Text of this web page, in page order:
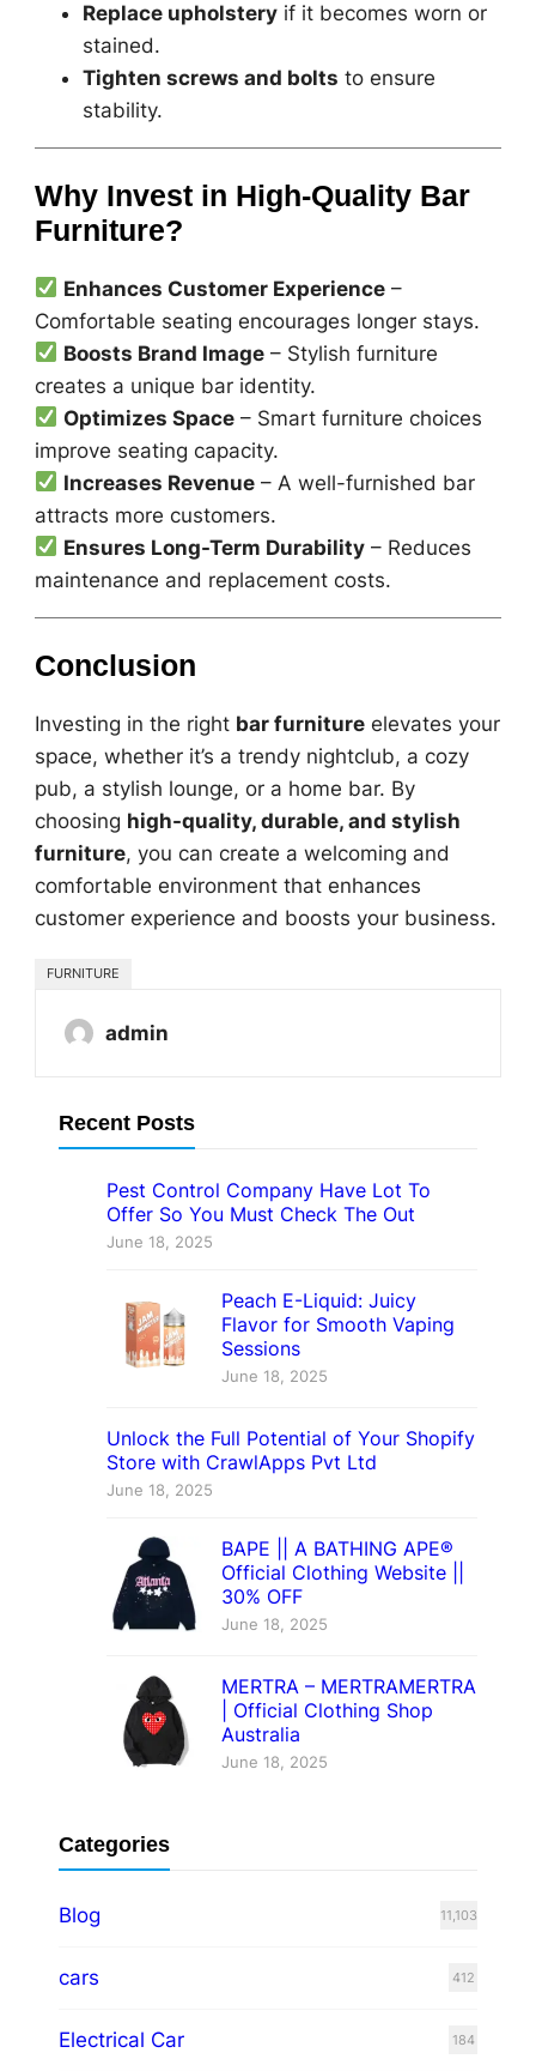
Replace upholsteryif it becomes worn or
stained.
Tighten screws and bolts to ensure
stability.
Why Invest in High-Quality Bar
Furniture?
Enhances Customer Experience –
Comfortable seating encourages longer stays.
Boosts Brand Image – Stylish furniture
creates a unique bar identity.
Optimizes Space – Smart furniture choices
improve seating capacity.
Increases Revenue – A well-furnished bar
attracts more customers.
Ensures Long-Term Durability – Reduces
maintenance and replacement costs.
Conclusion
Investing in the right bar furnitureelevates your
space, whether it’s a trendy nightclub, a cozy
pub, a stylish lounge, or a home bar. By
choosing high-quality, durable, and stylish
furniture, you can create a welcoming and
comfortable environment that enhances
customer experience and boosts your business.
FURNITURE
admin
Recent Posts
Pest Control Company Have Lot To
Offer So You Must Check The Out
June 18, 2025
Peach E-Liquid: Juicy
Flavor for Smooth Vaping
Sessions
June 18, 2025
Unlock the Full Potential of Your Shopify
Store with CrawlApps Pvt Ltd
June 18, 2025
BAPE || A BATHING APE®
Official Clothing Website ||
30% OFF
June 18, 2025
MERTRA – MERTRAMERTRA
| Official Clothing Shop
Australia
June 18, 2025
Categories
Blog 11,103
cars 412
Electrical Car 184